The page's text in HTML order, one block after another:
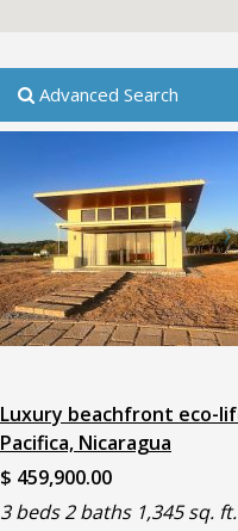
Advanced Search
Luxury beachfront eco-
Pacifica, Nicaragua
$ 459,900.00
3 beds 2 baths 1,345 sq.